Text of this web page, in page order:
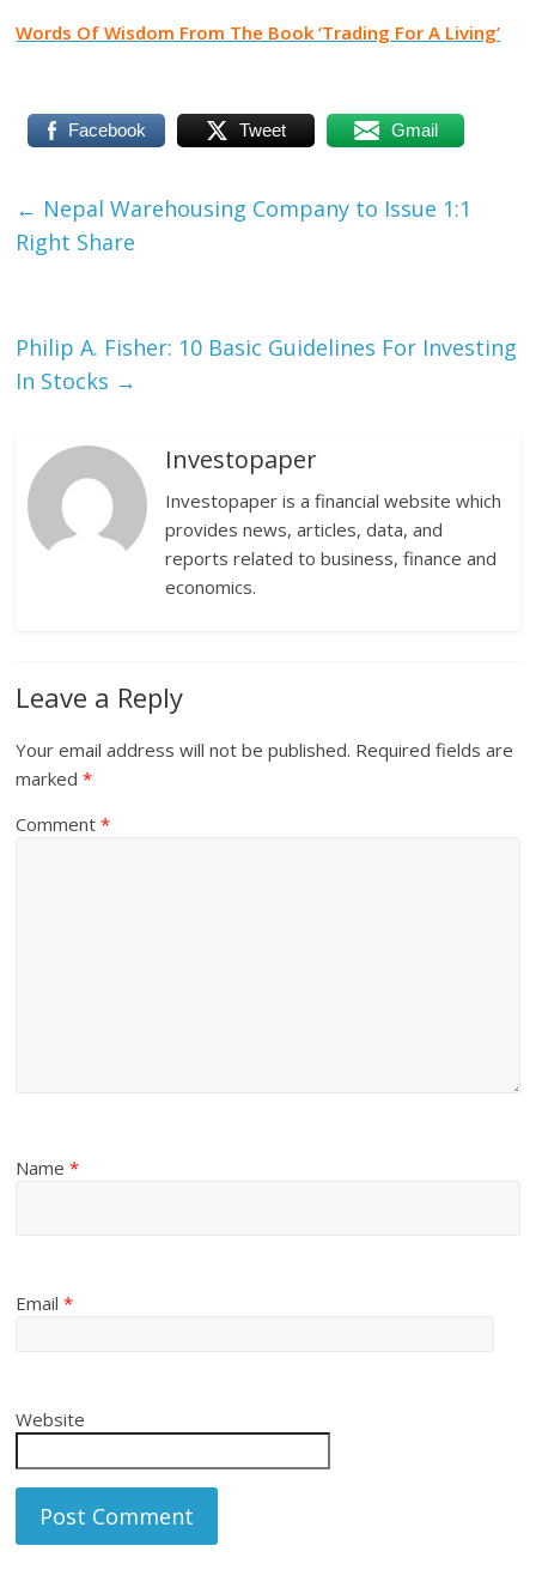
Words Of Wisdom From The Book ‘Trading For A Living’
Facebook Tweet Gmail
← Nepal Warehousing Company to Issue 1:1
Right Share
Philip A. Fisher: 10 Basic Guidelines For Investing
In Stocks →
Investopaper
Investopaper is a financial website which
provides news, articles, data, and
reports related to business, finance and
economics.
Leave a Reply
Your email address will not be published. Required fields are
marked*
Comment*
Name*
Email*
Website